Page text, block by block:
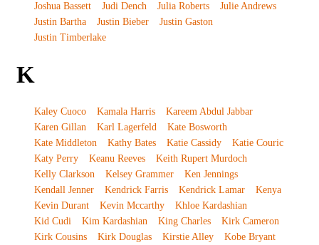
Joshua Bassett
Judi Dench Julia Roberts
Julie Andrews
Justin Bartha
Justin Bieber
Justin Gaston
Justin Timberlake
K
Kaley Cuoco Kamala Harris
Kareem Abdul Jabbar
Karen Gillan
Karl Lagerfeld
Kate Bosworth
Kate Middleton
Kathy Bates Katie Cassidy
Katie Couric
Katy Perry
Keanu Reeves
Keith Rupert Murdoch
Kelly Clarkson
Kelsey Grammer
Ken Jennings
Kendall Jenner
Kendrick Farris Kendrick Lamar
Kenya
Kevin Durant
Kevin Mccarthy
Khloe Kardashian
Kid Cudi
Kim Kardashian King Charles
Kirk Cameron
Kirk Cousins
Kirk Douglas Kirstie Alley
Kobe Bryant